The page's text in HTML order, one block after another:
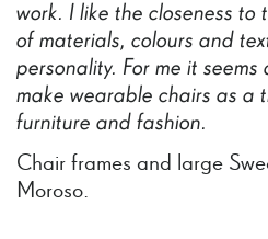
work. I like the closeness to
of materials, colours and
personality. For me it seems
make wearable chairs as a
furniture and fashion.
Chair frames and large
Moroso.